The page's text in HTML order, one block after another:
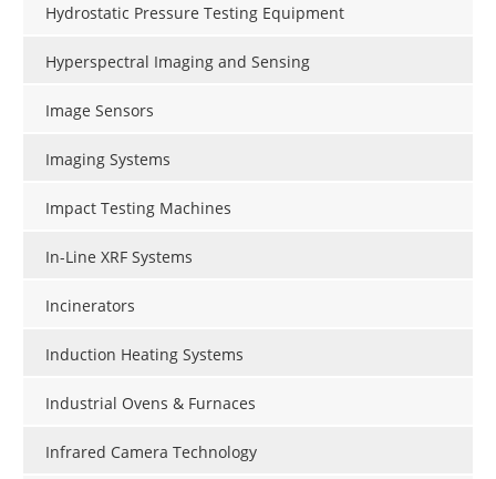
Hydrostatic Pressure Testing Equipment
Hyperspectral Imaging and Sensing
Image Sensors
Imaging Systems
Impact Testing Machines
In-Line XRF Systems
Incinerators
Induction Heating Systems
Industrial Ovens & Furnaces
Infrared Camera Technology